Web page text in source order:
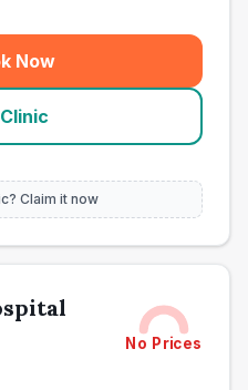
Now
Claim it now
No Prices